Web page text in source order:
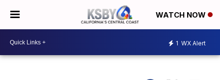
WATCH NOW
1 WX Alert